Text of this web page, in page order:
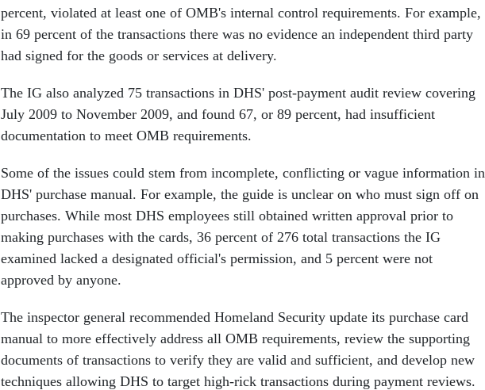
percent, violated at least one of OMB's internal control requirements. For example,
in 69 percent of the transactions there was no evidence an independent third party
had signed for the goods or services at delivery.
The IG also analyzed 75 transactions in DHS' post-payment audit review covering
July 2009 to November 2009, and found 67, or 89 percent, had insufficient
documentation to meet OMB requirements.
Some of the issues could stem from incomplete, conflicting or vague information in
DHS' purchase manual. For example, the guide is unclear on who must sign off on
purchases. While most DHS employees still obtained written approval prior to
making purchases with the cards, 36 percent of 276 total transactions the IG
examined lacked a designated official's permission, and 5 percent were not
approved by anyone.
The inspector general recommended Homeland Security update its purchase card
manual to more effectively address all OMB requirements, review the supporting
documents of transactions to verify they are valid and sufficient, and develop new
techniques allowing DHS to target high-rick transactions during payment reviews.